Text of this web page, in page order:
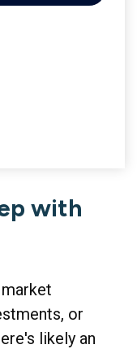
with
or
likely an